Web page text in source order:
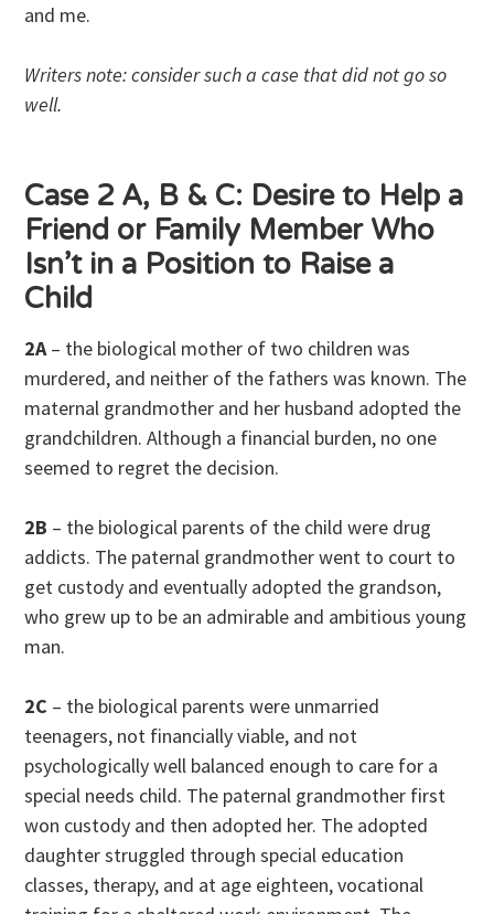
and me.
Writers note: consider such a case that did not go so
well.
Case 2 A, B & C: Desire to Help a
Friend or Family Member Who
Isn’t in a Position to Raise a
Child
2A– the biological mother of two children was
murdered, and neither of the fathers was known. The
maternal grandmother and her husband adopted the
grandchildren. Although a financial burden, no one
seemed to regret the decision.
2B – the biological parents of the child were drug
addicts. The paternal grandmother went to court to
get custody and eventually adopted the grandson,
who grew up to be an admirable and ambitious young
man.
2C – the biological parents were unmarried
teenagers, not financially viable, and not
psychologically well balanced enough to care for a
special needs child. The paternal grandmother first
won custody and then adopted her. The adopted
daughter struggled through special education
classes, therapy, and at age eighteen, vocational